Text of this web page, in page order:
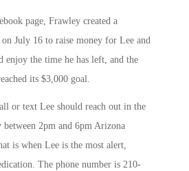
page, Frawley created a
on July 16 to raise money for Lee and
enjoy the time he has left, and the
its $3,000 goal.
or text Lee should reach out in the
2pm and 6pm Arizona
is when Lee is the most alert,
The phone number is 210-